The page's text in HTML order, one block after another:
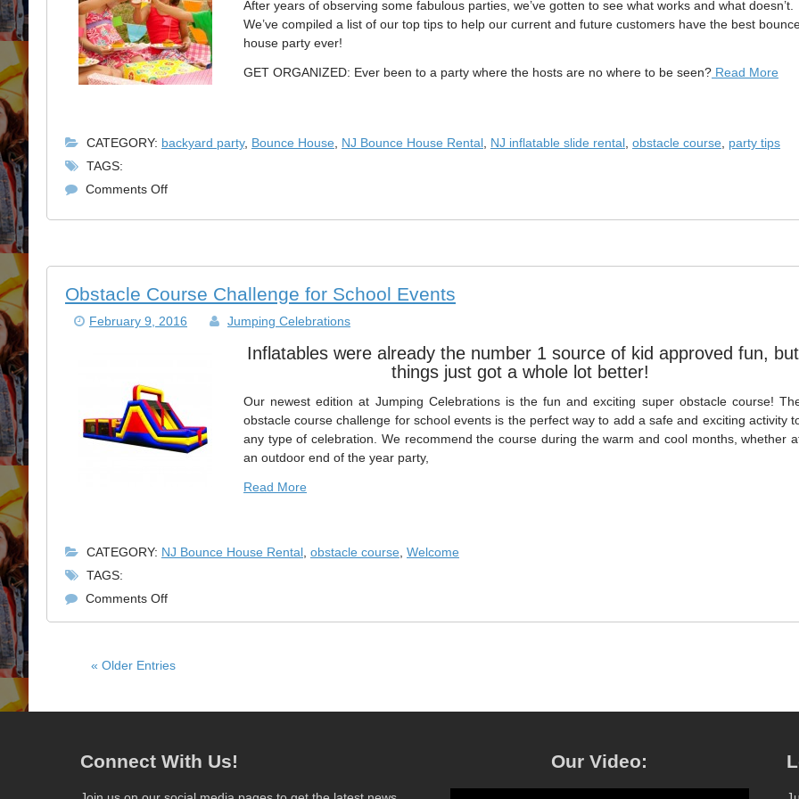
After years of observing some fabulous parties, we’ve gotten to see what works and what doesn’t.
We’ve compiled a list of our top tips to help our current and future customers have the best
house party ever!
GET ORGANIZED: Ever been to a party where the hosts are no where to be seen? Read More
CATEGORY: backyard party, Bounce House NJ Bounce House Rental NJ inflatable slide rental obstacle course party tips
TAGS:
Comments Offon
House
Party
Obstacle Course Challenge for School Events
February 9, 2016 Jumping Celebrations
Inflatables were already the number 1 source of kid approved fun, but
things just got a whole lot better!
Our newest edition at Jumping Celebrations is the fun and exciting super obstacle course!
obstacle course challenge for school events is the perfect way to add a safe and exciting activity
any type of celebration. We recommend the course during the warm and cool months, whether
an outdoor end of the year party,
Read More
CATEGORY: NJ Bounce House Rental obstacle course Welcome
TAGS:
Comments Offon
for
Events
« Older Entries
Connect With Us! Our Video: